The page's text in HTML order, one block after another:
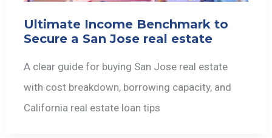
Ultimate Income Benchmark to
Secure a San Jose real estate
A clear guide for buying San Jose real estate
with cost breakdown, borrowing capacity, and
California real estate loan tips